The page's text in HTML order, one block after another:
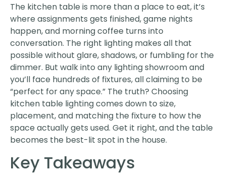
The kitchen table is more than a place to eat, it’s
where assignments gets finished, game nights
happen, and morning coffee turns into
conversation. The right lighting makes all that
possible without glare, shadows, or fumbling for the
dimmer. But walk into any lighting showroom and
you’ll face hundreds of fixtures, all claiming to be
“perfect for any space.” The truth? Choosing
kitchen table lighting comes down to size,
placement, and matching the fixture to how the
space actually gets used. Get it right, and the table
becomes the best-lit spot in the house.
Key Takeaways